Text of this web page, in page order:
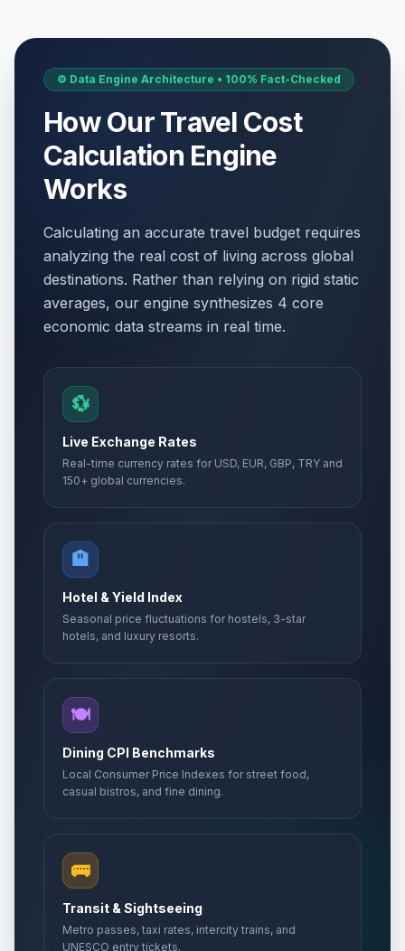
⚙️ Data Engine Architecture • 100% Fact-Checked
How Our Travel Cost
Calculation Engine
Works
Calculating an accurate travel budget requires
analyzing the real cost of living across global
destinations. Rather than relying on rigid static
averages, our engine synthesizes 4 core
economic data streams in real time.
💱
Live Exchange Rates
Real-time currency rates for USD, EUR, GBP, TRY and
150+ global currencies.
🏨
Hotel & Yield Index
Seasonal price fluctuations for hostels, 3-star
hotels, and luxury resorts.
🍽️
Dining CPI Benchmarks
Local Consumer Price Indexes for street food,
casual bistros, and fine dining.
🚌
Transit & Sightseeing
Metro passes, taxi rates, intercity trains, and
UNESCO entry tickets.